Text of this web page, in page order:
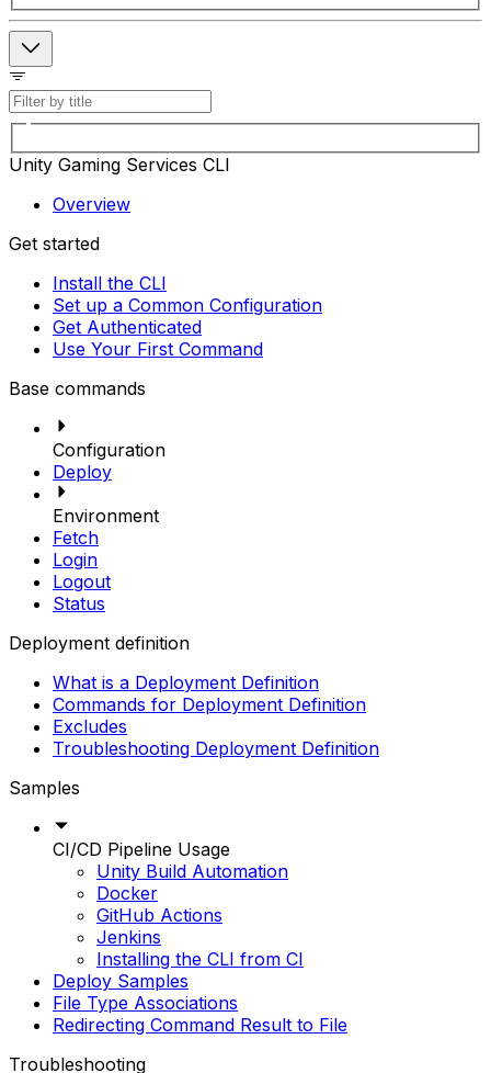
Unity Gaming Services CLI
Overview
Get started
Install the CLI
Set up a Common Configuration
Get Authenticated
Use Your First Command
Base commands
Configuration
Deploy
Environment
Fetch
Login
Logout
Status
Deployment definition
What is a Deployment Definition
Commands for Deployment Definition
Excludes
Troubleshooting Deployment Definition
Samples
CI/CD Pipeline Usage
Unity Build Automation
Docker
GitHub Actions
Jenkins
Installing the CLI from CI
Deploy Samples
File Type Associations
Redirecting Command Result to File
Troubleshooting